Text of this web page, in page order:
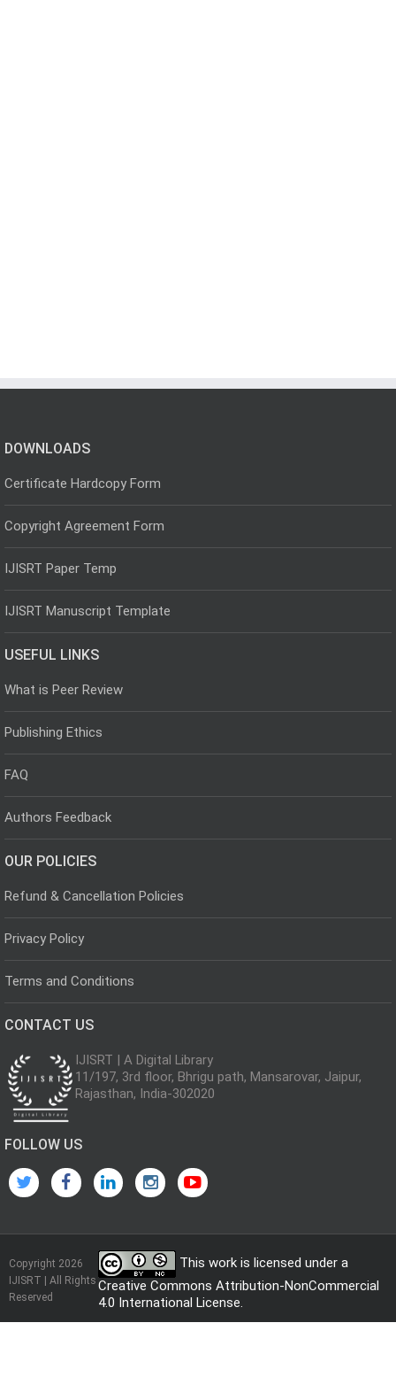
DOWNLOADS
Certificate Hardcopy Form
Copyright Agreement Form
IJISRT Paper Temp
IJISRT Manuscript Template
USEFUL LINKS
What is Peer Review
Publishing Ethics
FAQ
Authors Feedback
OUR POLICIES
Refund & Cancellation Policies
Privacy Policy
Terms and Conditions
CONTACT US
IJISRT | A Digital Library
11/197, 3rd floor, Bhrigu path, Mansarovar, Jaipur,
Rajasthan, India-302020
FOLLOW US
Copyright 2026
IJISRT | All Rights
Reserved
This work is licensed under a
Creative Commons Attribution-NonCommercial
4.0 International License.